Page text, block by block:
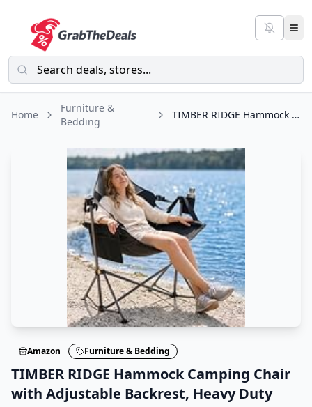
Home
Furniture &
Bedding
TIMBER RIDGE Hammock Camping Chair with Adjustable Backrest, Heavy Duty Folding
Amazon Furniture & Bedding
TIMBER RIDGE Hammock Camping Chair
with Adjustable Backrest, Heavy Duty